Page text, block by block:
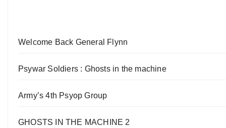
Welcome Back General Flynn
Psywar Soldiers : Ghosts in the machine
Army’s 4th Psyop Group
GHOSTS IN THE MACHINE 2